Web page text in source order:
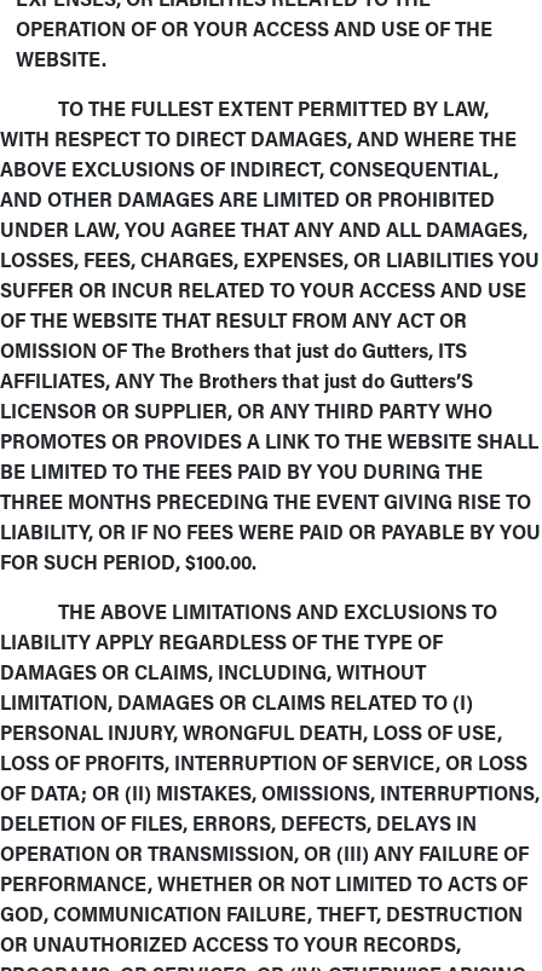
OPERATION OF OR YOUR ACCESS AND USE OF THE
WEBSITE.
TO THE FULLEST EXTENT PERMITTED BY LAW,
WITH RESPECT TO DIRECT DAMAGES, AND WHERE THE
ABOVE EXCLUSIONS OF INDIRECT, CONSEQUENTIAL,
AND OTHER DAMAGES ARE LIMITED OR PROHIBITED
UNDER LAW, YOU AGREE THAT ANY AND ALL DAMAGES,
LOSSES, FEES, CHARGES, EXPENSES, OR LIABILITIES YOU
SUFFER OR INCUR RELATED TO YOUR ACCESS AND USE
OF THE WEBSITE THAT RESULT FROM ANY ACT OR
OMISSION OF The Brothers that just do Gutters, ITS
AFFILIATES, ANY The Brothers that just do Gutters’S
LICENSOR OR SUPPLIER, OR ANY THIRD PARTY WHO
PROMOTES OR PROVIDES A LINK TO THE WEBSITE SHALL
BE LIMITED TO THE FEES PAID BY YOU DURING THE
THREE MONTHS PRECEDING THE EVENT GIVING RISE TO
LIABILITY, OR IF NO FEES WERE PAID OR PAYABLE BY YOU
FOR SUCH PERIOD, $100.00.
THE ABOVE LIMITATIONS AND EXCLUSIONS TO
LIABILITY APPLY REGARDLESS OF THE TYPE OF
DAMAGES OR CLAIMS, INCLUDING, WITHOUT
LIMITATION, DAMAGES OR CLAIMS RELATED TO (I)
PERSONAL INJURY, WRONGFUL DEATH, LOSS OF USE,
LOSS OF PROFITS, INTERRUPTION OF SERVICE, OR LOSS
OF DATA; OR (II) MISTAKES, OMISSIONS, INTERRUPTIONS,
DELETION OF FILES, ERRORS, DEFECTS, DELAYS IN
OPERATION OR TRANSMISSION, OR (III) ANY FAILURE OF
PERFORMANCE, WHETHER OR NOT LIMITED TO ACTS OF
GOD, COMMUNICATION FAILURE, THEFT, DESTRUCTION
OR UNAUTHORIZED ACCESS TO YOUR RECORDS,